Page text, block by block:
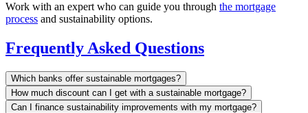
Work with an expert who can guide you through the mortgage
process and sustainability options.
Frequently Asked Questions
Which banks offer sustainable mortgages?
How much discount can I get with a sustainable mortgage?
Can I finance sustainability improvements with my mortgage?